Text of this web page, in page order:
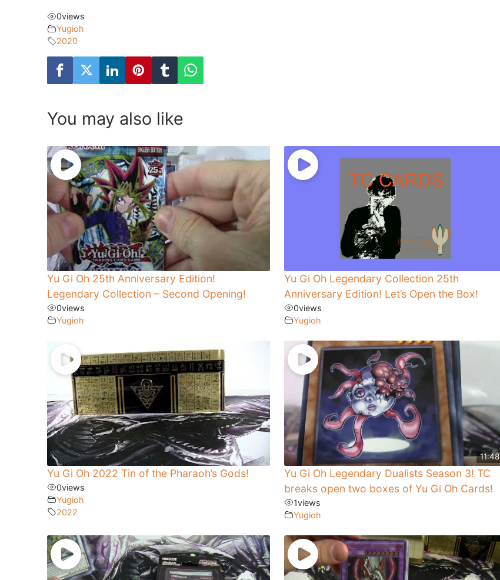
0views
Yugioh
2020
You may also like
Yu Gi Oh 25th Anniversary Edition!
Legendary Collection – Second Opening!
0views
Yugioh
Yu Gi Oh Legendary Collection 25th
Anniversary Edition! Let’s Open the Box!
0views
Yugioh
Yu Gi Oh 2022 Tin of the Pharaoh’s Gods!
0views
Yugioh
2022
11:48
Yu Gi Oh Legendary Dualists Season 3! TC
breaks open two boxes of Yu Gi Oh Cards!
1views
Yugioh